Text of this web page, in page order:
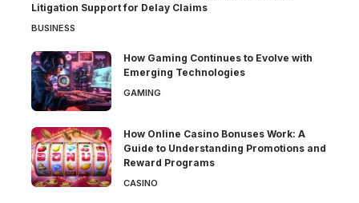
Litigation Support for Delay Claims
BUSINESS
How Gaming Continues to Evolve with
Emerging Technologies
GAMING
How Online Casino Bonuses Work: A
Guide to Understanding Promotions and
Reward Programs
CASINO